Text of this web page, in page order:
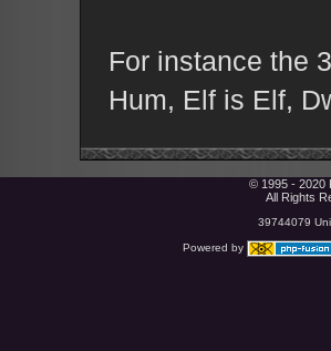
For instance the
Hum, Elf is Elf,
© 1995 - 2020
All Rights
39744079
Powered by